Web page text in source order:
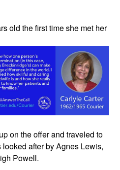
old the first time she met her
on the offer and traveled to
after by Agnes Lewis,
Powell.